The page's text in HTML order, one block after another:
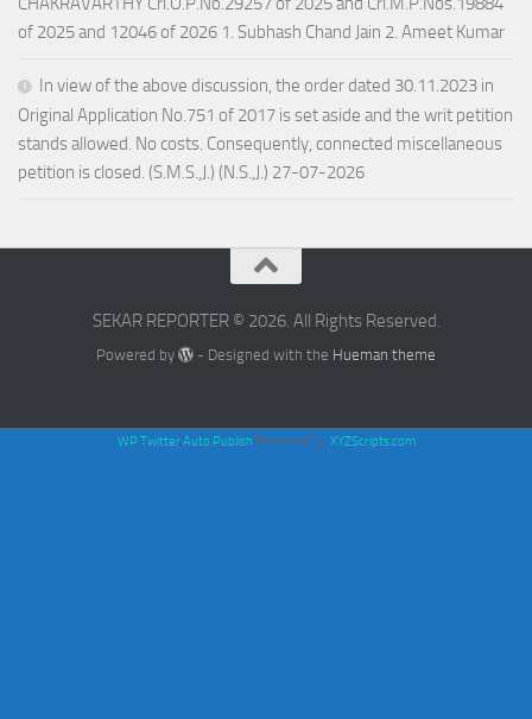
of 2025 and 12046 of 2026 1. Subhash Chand Jain 2. Ameet Kumar
In view of the above discussion, the order dated 30.11.2023 in
Original Application No.751 of 2017 is set aside and the writ petition
stands allowed. No costs. Consequently, connected miscellaneous
petition is closed. (S.M.S.,J.) (N.S.,J.) 27-07-2026
SEKAR REPORTER © 2026. All Rights Reserved.
Powered by - Designed with the Hueman theme
WP Twitter Auto Publish Powered By :XYZScripts.com